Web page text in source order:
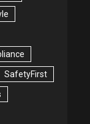
SafetyFirst